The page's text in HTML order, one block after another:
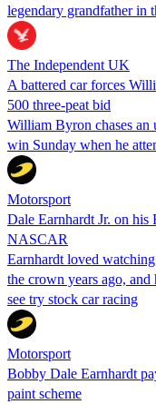
legendary grandfather in
The Independent UK
A battered car forces
500 three-peat bid
William Byron chases an
win Sunday when he
Motorsport
Dale Earnhardt Jr. on
NASCAR
Earnhardt loved
the crown years ago,
see try stock car racing
Motorsport
Bobby Dale Earnhardt
paint scheme